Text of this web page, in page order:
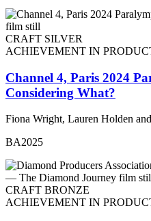
CRAFT SILVER
ACHIEVEMENT IN
Channel 4, Paris 2024
Considering What?
Fiona Wright, Lauren Holden
BA2025
CRAFT BRONZE
ACHIEVEMENT IN